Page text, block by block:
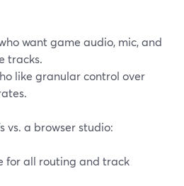
want game audio, mic, and
tracks.
like granular control over
vs. a browser studio:
for all routing and track